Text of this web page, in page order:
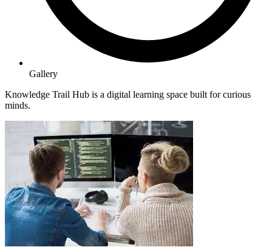
Gallery
Knowledge Trail Hub is a digital learning space built for curious
minds.